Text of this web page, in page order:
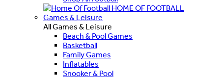
HOME OF FOOTBALL
Games & Leisure
All Games & Leisure
Beach & Pool Games
Basketball
Family Games
Inflatables
Snooker & Pool